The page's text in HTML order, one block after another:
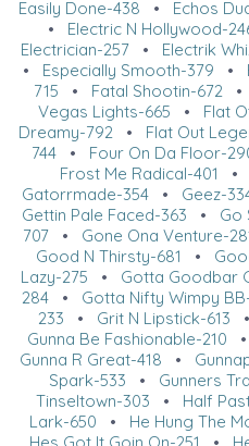
Easily Done-438 • Echos
• Electric N Hollywood-
Electrician-257• Electrik
• Especially Smooth-379 •
715 • Fatal Shootin-672 •
Vegas Lights-665 • Flat
Dreamy-792 • Flat Out
744 • Four On Da Floor-
Frost Me Radical-401
•
Gatorrmade-354 • Geez-
Gettin Pale Faced-363 • Go
707• Gone Ona Venture-
Good N Thirsty-681 •
Lazy-275 • Gotta Goodbar
284• Gotta Nifty Wimpy
233 • Grit N Lipstick-613
Gunna Be Fashionable-210 •
Gunna R Great-418 •
Spark-533 • Gunners
Tinseltown-303 • Half
Lark-650 • He Hung The